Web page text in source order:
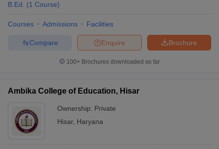
B.Ed.
(1 Course)
Courses Admissions Facilities
Brochure
Enquire
Compare
100+ Brochures downloaded so far
Ambika College of Education, Hisar
Ownership: Private
Hisar, Haryana